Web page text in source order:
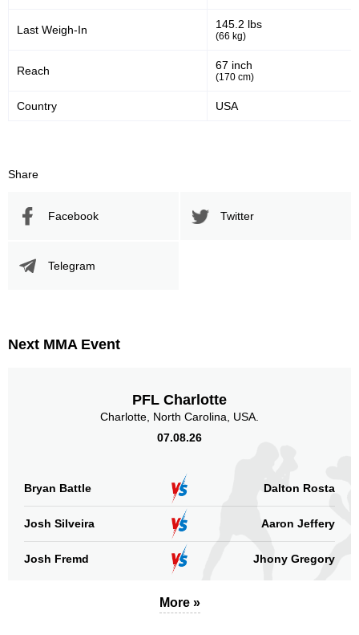
Last Weigh-In 145.2 lbs
(66 kg)
Reach 67 inch
(170 cm)
Country USA
Share
Facebook Twitter
Telegram
Next MMA Event
PFL Charlotte
Charlotte, North Carolina, USA.
07.08.26
Bryan Battle Dalton Rosta
Josh Silveira Aaron Jeffery
Josh Fremd Jhony Gregory
More »